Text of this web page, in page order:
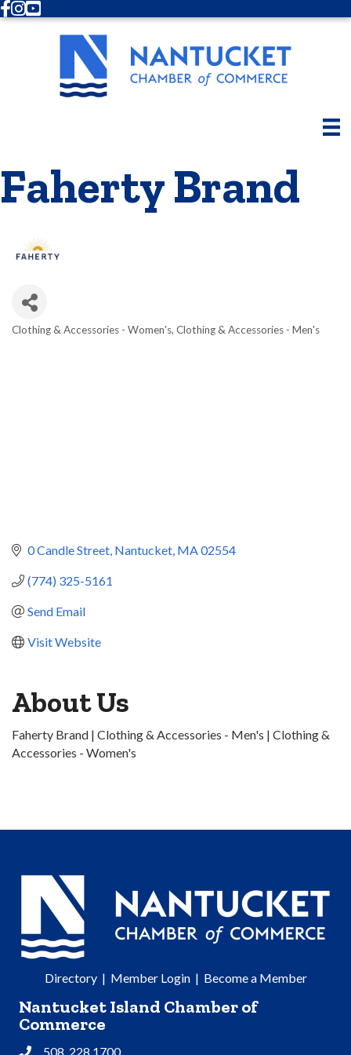
Facebook
Instagram
Youtube
Faherty Brand
Clothing & Accessories - Women's Clothing & Accessories - Men's
0 Candle Street Nantucket MA02554
(774) 325-5161
Send Email
Visit Website
About Us
Faherty Brand | Clothing & Accessories - Men's | Clothing &
Accessories - Women's
Directory| Member Login| Become a Member
Nantucket Island Chamber of
Commerce
508. 228.1700